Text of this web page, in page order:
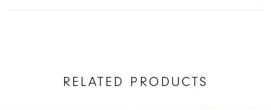
RELATED PRODUCTS